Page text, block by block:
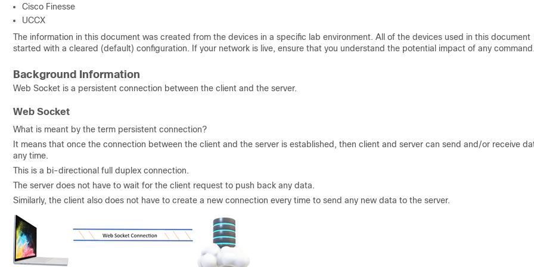
Cisco Finesse
UCCX
The information in this document was created from the devices in a specific lab environment. All of the devices used in this document
started with a cleared (default) configuration. If your network is live, ensure that you understand the potential impact of any
Background Information
Web Socket is a persistent connection between the client and the server.
Web Socket
What is meant by the term persistent connection?
It means that once the connection between the client and the server is established, then client and server can send and/or receive
any time.
This is a bi-directional full duplex connection.
The server does not have to wait for the client request to push back any data.
Similarly, the client also does not have to create a new connection every time to send any new data to the server.